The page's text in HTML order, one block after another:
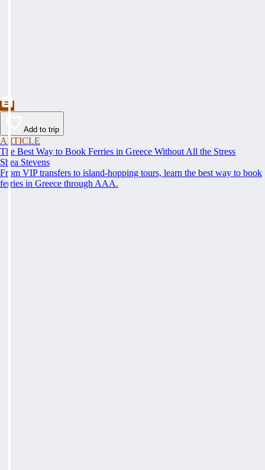
Add to trip
ARTICLE
The Best Way to Book Ferries in Greece Without All the Stress
Shea Stevens
From VIP transfers to island-hopping tours, learn the best way to book
ferries in Greece through AAA.